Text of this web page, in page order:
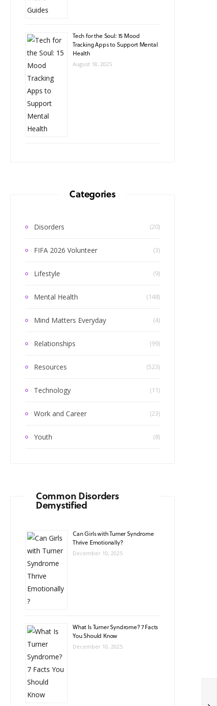
Tech for the Soul: 15 Mood
Tracking Apps to Support Mental
Health
August 18, 2025
Categories
Disorders (20)
FIFA 2026 Volunteer (3)
Lifestyle (9)
Mental Health (148)
Mind Matters Everyday (4)
Relationships (99)
Resources (523)
Technology (11)
Work and Career (23)
Youth (8)
Common Disorders
Demystified
Can Girls with Turner Syndrome
Thrive Emotionally?
December 10, 2025
What Is Turner Syndrome? 7 Facts
You Should Know
December 10, 2025